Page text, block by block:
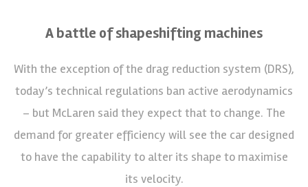
A battle of shapeshifting machines
With the exception of the drag reduction system (DRS),
today’s technical regulations ban active aerodynamics
– but McLaren said they expect that to change. The
demand for greater efficiency will see the car designed
to have the capability to alter its shape to maximise
its velocity.